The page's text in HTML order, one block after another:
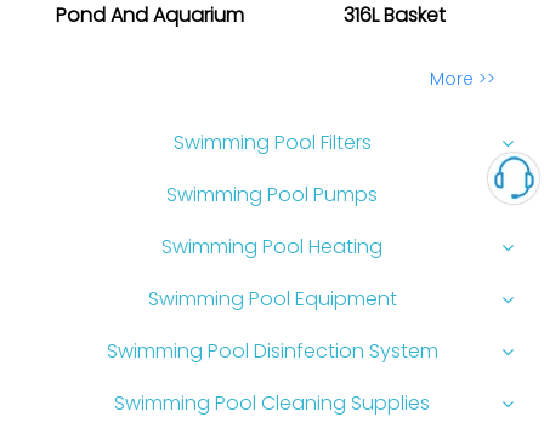
Pond And Aquarium
316L Basket
More >>
Swimming Pool Filters
Swimming Pool Pumps
Swimming Pool Heating
Swimming Pool Equipment
Swimming Pool Disinfection System
Swimming Pool Cleaning Supplies